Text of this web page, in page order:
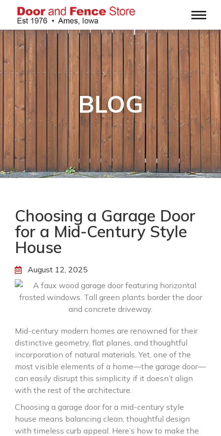
BLOG
Choosing a Garage Door
for a Mid-Century Style
House
August 12, 2025
Mid-century modern homes are renowned for their
distinctive geometry, flat planes, and thoughtful
incorporation of natural materials. Yet, one of the
most visible elements of a home—the garage door—
can easily disrupt this simplicity if it doesn’t align
with the rest of the architecture.
Choosing a garage door for a mid-century style
house means balancing clean, thoughtful design
with timeless curb appeal. Here’s how to make the